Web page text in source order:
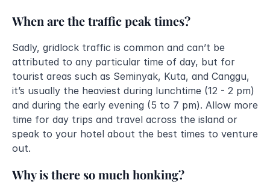
When are the traffic peak times?
Sadly, gridlock traffic is common and can’t be
attributed to any particular time of day, but for
tourist areas such as Seminyak, Kuta, and Canggu,
it’s usually the heaviest during lunchtime (12 - 2 pm)
and during the early evening (5 to 7 pm). Allow more
time for day trips and travel across the island or
speak to your hotel about the best times to venture
out.
Why is there so much honking?